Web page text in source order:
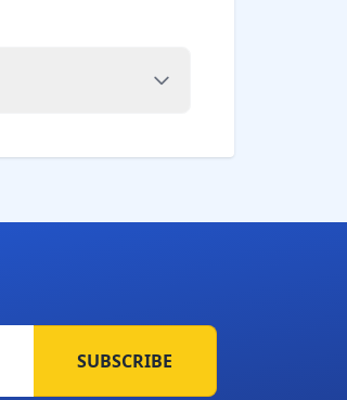
SUBSCRIBE